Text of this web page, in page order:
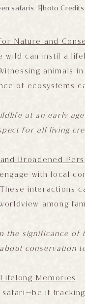
safaris |
Photo
Nature and
wild can instil a
animals
of ecosystems
at an early
for all living
Broadened
with local
interactions
among
the significance
conservation
Memories
it